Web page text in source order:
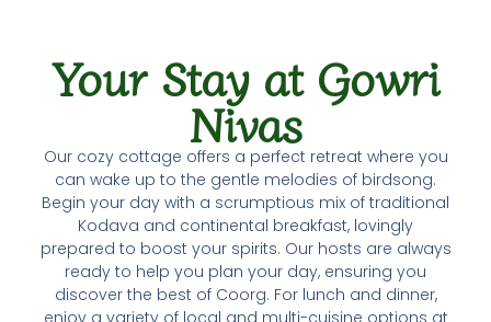
Your Stay at Gowri
Nivas
Our cozy cottage offers a perfect retreat where you
can wake up to the gentle melodies of birdsong.
Begin your day with a scrumptious mix of traditional
Kodava and continental breakfast, lovingly
prepared to boost your spirits. Our hosts are always
ready to help you plan your day, ensuring you
discover the best of Coorg. For lunch and dinner,